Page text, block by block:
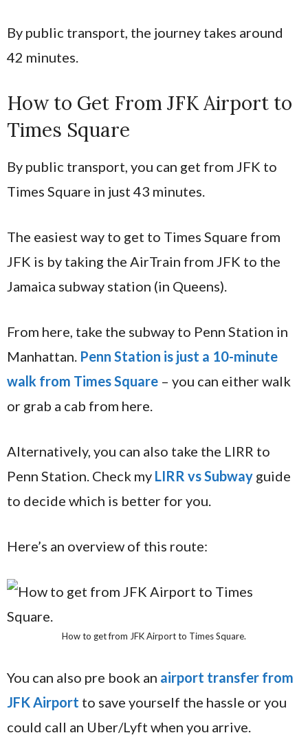
By public transport, the journey takes around
42 minutes.
How to Get From JFK Airport to
Times Square
By public transport, you can get from JFK to
Times Square in just 43 minutes.
The easiest way to get to Times Square from
JFK is by taking the AirTrain from JFK to the
Jamaica subway station (in Queens).
From here, take the subway to Penn Station in
Manhattan. Penn Station is just a 10-minute
walk from Times Square – you can either walk
or grab a cab from here.
Alternatively, you can also take the LIRR to
Penn Station. Check my LIRR vs Subway guide
to decide which is better for you.
Here’s an overview of this route:
How to get from JFK Airport to Times Square.
You can also pre book an airport transfer from
JFK Airport to save yourself the hassle or you
could call an Uber/Lyft when you arrive.